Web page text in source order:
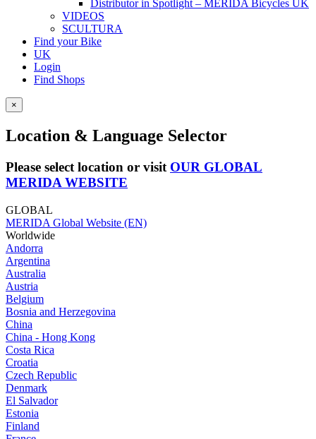
Distributor in Spotlight – MERIDA Bicycles UK
VIDEOS
SCULTURA
Find your Bike
UK
Login
Find Shops
×
Location & Language Selector
Please select location or visit OUR GLOBAL
MERIDA WEBSITE
GLOBAL
MERIDA Global Website (EN)
Worldwide
Andorra
Argentina
Australia
Austria
Belgium
Bosnia and Herzegovina
China
China - Hong Kong
Costa Rica
Croatia
Czech Republic
Denmark
El Salvador
Estonia
Finland